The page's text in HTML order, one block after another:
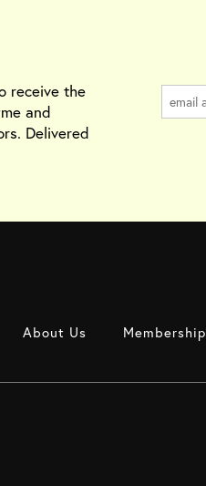
receive the
and
Delivered
About Us Membership